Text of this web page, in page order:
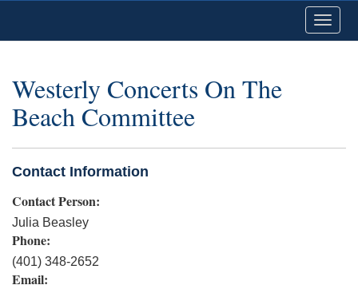
Westerly Concerts On The
Beach Committee
Contact Information
Contact Person:
Julia Beasley
Phone:
(401) 348-2652
Email: